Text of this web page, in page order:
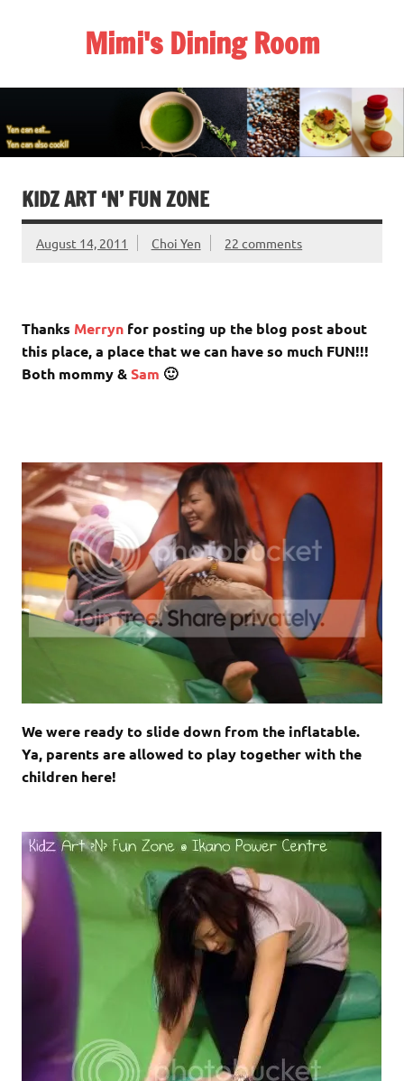
Mimi's Dining Room
KIDZ ART ‘N’ FUN ZONE
August 14, 2011 Choi Yen 22 comments
Thanks Merryn for posting up the blog post about
this place, a place that we can have so much FUN!!!
Both mommy &Sam 🙂
We were ready to slide down from the inflatable.
Ya, parents are allowed to play together with the
children here!